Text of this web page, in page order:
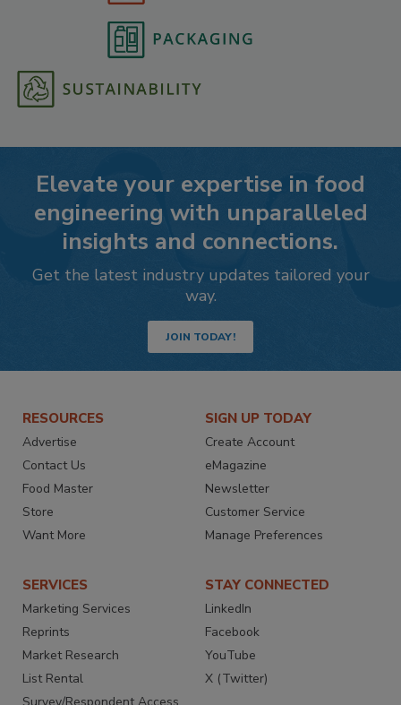
Elevate your expertise in food
engineering with unparalleled
insights and connections.
Get the latest industry updates tailored your
way.
JOIN TODAY!
RESOURCES
Advertise
Contact Us
Food Master
Store
Want More
SIGN UP TODAY
Create Account
eMagazine
Newsletter
Customer Service
Manage Preferences
SERVICES
Marketing Services
Reprints
Market Research
List Rental
Survey/Respondent Access
STAY CONNECTED
LinkedIn
Facebook
YouTube
X (Twitter)